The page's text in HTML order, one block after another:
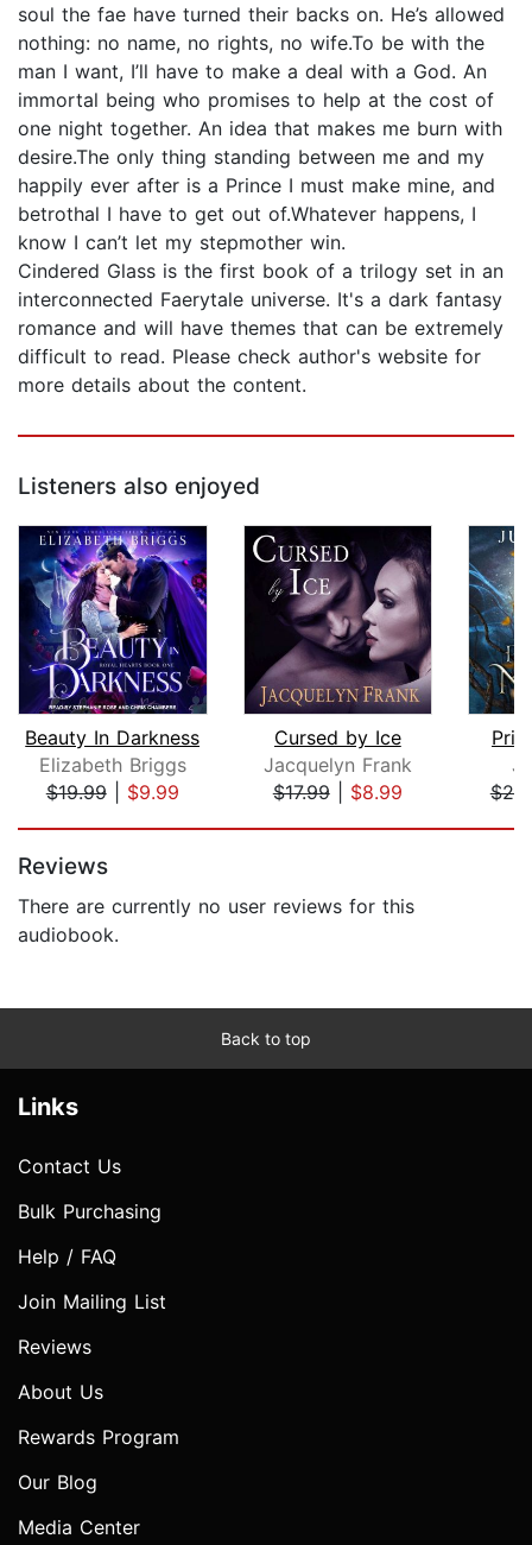
soul the fae have turned their backs on. He’s allowed
nothing: no name, no rights, no wife.To be with the
man I want, I’ll have to make a deal with a God. An
immortal being who promises to help at the cost of
one night together. An idea that makes me burn with
desire.The only thing standing between me and my
happily ever after is a Prince I must make mine, and
betrothal I have to get out of.Whatever happens, I
know I can’t let my stepmother win.
Cindered Glass is the first book of a trilogy set in an
interconnected Faerytale universe. It's a dark fantasy
romance and will have themes that can be extremely
difficult to read. Please check author's website for
more details about the content.
Listeners also enjoyed
Beauty In Darkness
Elizabeth Briggs
$19.99| $9.99
Cursed by Ice
Jacquelyn Frank
$17.99| $8.99
Reviews
There are currently no user reviews for this
audiobook.
Back to top
Links
Contact Us
Bulk Purchasing
Help / FAQ
Join Mailing List
Reviews
About Us
Rewards Program
Our Blog
Media Center